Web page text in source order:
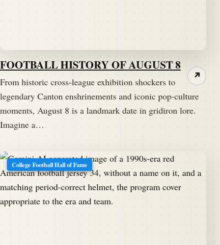
FOOTBALL HISTORY OF AUGUST 8
From historic cross-league exhibition shockers to
legendary Canton enshrinements and iconic pop-culture
moments, August 8 is a landmark date in gridiron lore.
Imagine a…
↗
College Football Hall of Fame